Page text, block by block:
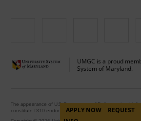
UMGC is a proud
System of Maryland.
The appearance of U.S. Department of Defense visual
constitute DOD endorsement.APPLY NOW
REQUEST